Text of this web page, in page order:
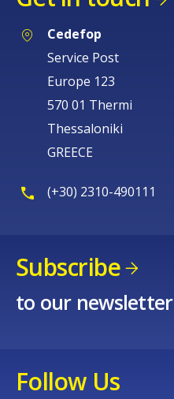
Cedefop
Service Post
Europe 123
570 01 Thermi
Thessaloniki
GREECE
(+30) 2310-490111
Subscribe
to our newsletter
Follow Us